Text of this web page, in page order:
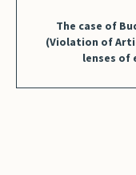
The case of
(Violation of
lenses of